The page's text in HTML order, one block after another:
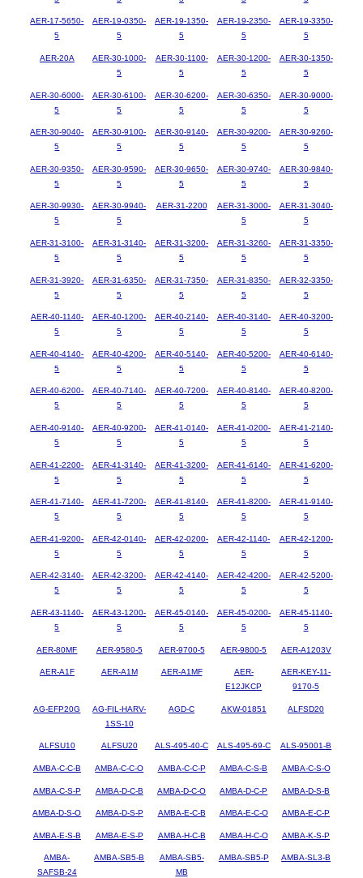
AER-17-5650-
5
AER-19-0350-
5
AER-19-1350-
5
AER-19-2350-
5
AER-19-3350-
5
AER-20A
AER-30-1000-
5
AER-30-1100-
5
AER-30-1200-
5
AER-30-1350-
5
AER-30-6000-
5
AER-30-6100-
5
AER-30-6200-
5
AER-30-6350-
5
AER-30-9000-
5
AER-30-9040-
5
AER-30-9100-
5
AER-30-9140-
5
AER-30-9200-
5
AER-30-9260-
5
AER-30-9350-
5
AER-30-9590-
5
AER-30-9650-
5
AER-30-9740-
5
AER-30-9840-
5
AER-30-9930-
5
AER-30-9940-
5
AER-31-2200
AER-31-3000-
5
AER-31-3040-
5
AER-31-3100-
5
AER-31-3140-
5
AER-31-3200-
5
AER-31-3260-
5
AER-31-3350-
5
AER-31-3920-
5
AER-31-6350-
5
AER-31-7350-
5
AER-31-8350-
5
AER-32-3350-
5
AER-40-1140-
5
AER-40-1200-
5
AER-40-2140-
5
AER-40-3140-
5
AER-40-3200-
5
AER-40-4140-
5
AER-40-4200-
5
AER-40-5140-
5
AER-40-5200-
5
AER-40-6140-
5
AER-40-6200-
5
AER-40-7140-
5
AER-40-7200-
5
AER-40-8140-
5
AER-40-8200-
5
AER-40-9140-
5
AER-40-9200-
5
AER-41-0140-
5
AER-41-0200-
5
AER-41-2140-
5
AER-41-2200-
5
AER-41-3140-
5
AER-41-3200-
5
AER-41-6140-
5
AER-41-6200-
5
AER-41-7140-
5
AER-41-7200-
5
AER-41-8140-
5
AER-41-8200-
5
AER-41-9140-
5
AER-41-9200-
5
AER-42-0140-
5
AER-42-0200-
5
AER-42-1140-
5
AER-42-1200-
5
AER-42-3140-
5
AER-42-3200-
5
AER-42-4140-
5
AER-42-4200-
5
AER-42-5200-
5
AER-43-1140-
5
AER-43-1200-
5
AER-45-0140-
5
AER-45-0200-
5
AER-45-1140-
5
AER-80MF AER-9580-5 AER-9700-5 AER-9800-5 AER-A1203V
AER-A1F AER-A1M AER-A1MF
AER-
E12JKCP
AER-KEY-11-
9170-5
AG-EFP20G
AG-FIL-HARV-
1SS-10
AGD-C AKW-01851 ALFSD20
ALFSU10 ALFSU20 ALS-495-40-C ALS-495-69-C ALS-95001-B
AMBA-C-C-B AMBA-C-C-O AMBA-C-C-P AMBA-C-S-B AMBA-C-S-O
AMBA-C-S-P AMBA-D-C-B AMBA-D-C-O AMBA-D-C-P AMBA-D-S-B
AMBA-D-S-O AMBA-D-S-P AMBA-E-C-B AMBA-E-C-O AMBA-E-C-P
AMBA-E-S-B AMBA-E-S-P AMBA-H-C-B AMBA-H-C-O AMBA-K-S-P
AMBA-
SAFSB-24
AMBA-SB5-B
AMBA-SB5-
MB
AMBA-SB5-P AMBA-SL3-B